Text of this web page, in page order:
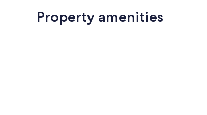
Property amenities